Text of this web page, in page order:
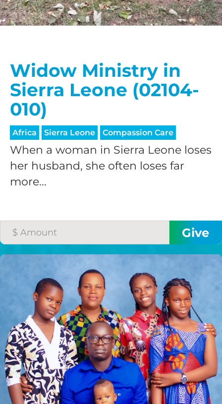
Widow Ministry in
Sierra Leone (02104-
010)
Africa Sierra Leone Compassion Care
When a woman in Sierra Leone loses
her husband, she often loses far
more...